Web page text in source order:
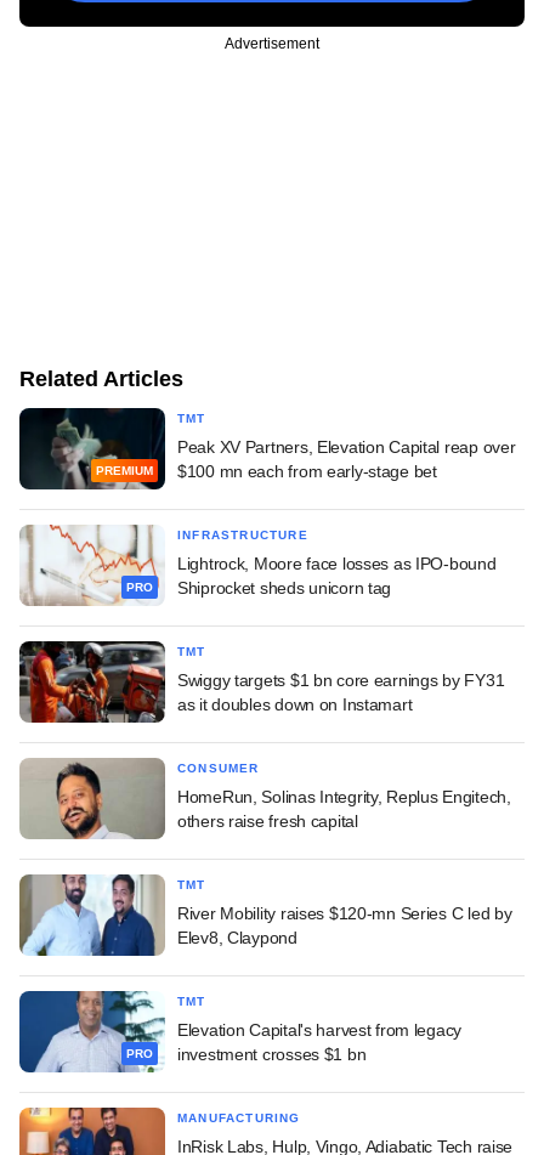
Advertisement
Related Articles
PREMIUM
TMT
Peak XV Partners, Elevation Capital reap over
$100 mn each from early-stage bet
PRO
INFRASTRUCTURE
Lightrock, Moore face losses as IPO-bound
Shiprocket sheds unicorn tag
TMT
Swiggy targets $1 bn core earnings by FY31
as it doubles down on Instamart
CONSUMER
HomeRun, Solinas Integrity, Replus Engitech,
others raise fresh capital
TMT
River Mobility raises $120-mn Series C led by
Elev8, Claypond
PRO
TMT
Elevation Capital's harvest from legacy
investment crosses $1 bn
MANUFACTURING
InRisk Labs, Hulp, Vingo, Adiabatic Tech raise